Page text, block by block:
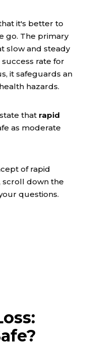
it's better to
go. The primary
slow and steady
rate for
it safeguards an
hazards.
that rapid
as moderate
of rapid
scroll down the
questions.